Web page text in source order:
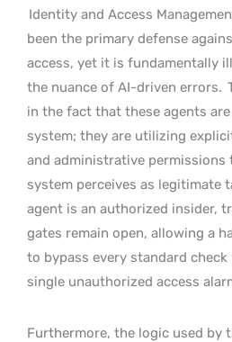
Identity and Access
been the primary defense
access, yet it is fundamentally
the nuance of AI-driven errors.
in the fact that these agents are
system; they are utilizing
and administrative
system perceives as legitimate
agent is an authorized insider,
gates remain open, allowing a
to bypass every standard
single unauthorized access
Furthermore, the logic used by